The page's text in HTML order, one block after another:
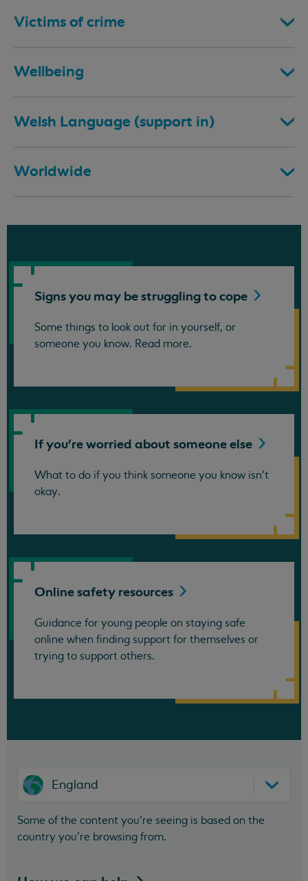
Victims of crime
Wellbeing
Welsh Language (support in)
Worldwide
Signs you may be struggling tocope
Some things to look out for in yourself, or
someone you know. Read more.
If you're worried about someoneelse
What to do if you think someone you know isn't
okay.
Online safety resources
Guidance for young people on staying safe
online when finding support for themselves or
trying to support others.
England
Some of the content you’re seeing is based on the
country you’re browsing from.